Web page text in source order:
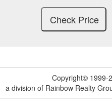
Copyright© 1999-
a division of Rainbow Realty